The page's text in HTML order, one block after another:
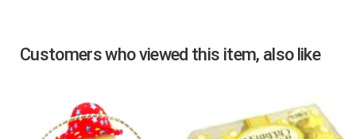
Customers who viewed this item, also like